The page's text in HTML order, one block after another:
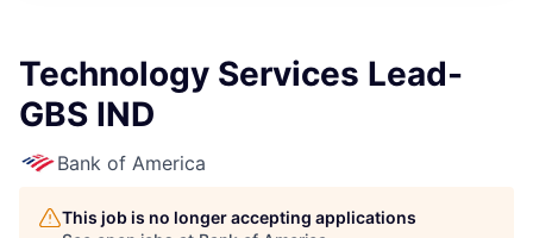
Technology Services Lead-
GBS IND
Bank of America
This job is no longer accepting applications